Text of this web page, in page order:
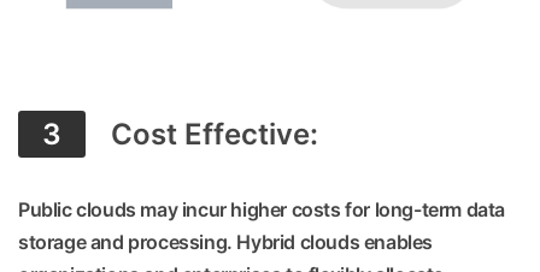
3 Cost Effective:
Public clouds may incur higher costs for long-term data
storage and processing. Hybrid clouds enables